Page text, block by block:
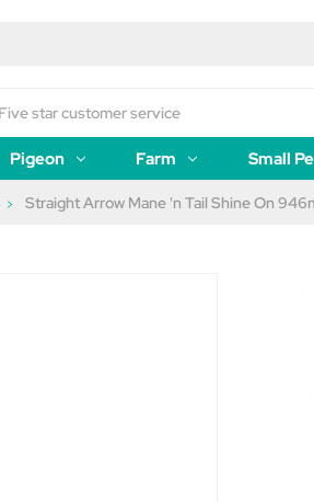
Five star customer service
Pigeon Farm Small
Straight Arrow Mane 'n Tail Shine On